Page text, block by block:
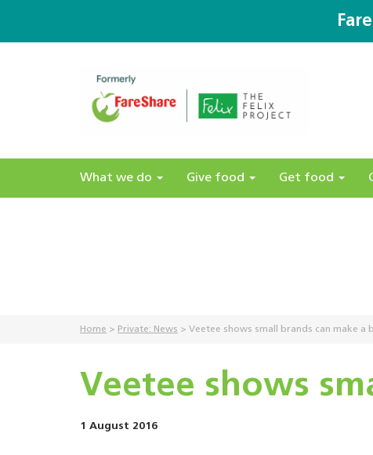
What we do Give food Get food
Home > Private: News > Veetee shows small brands can make a
Veetee shows
1 August 2016